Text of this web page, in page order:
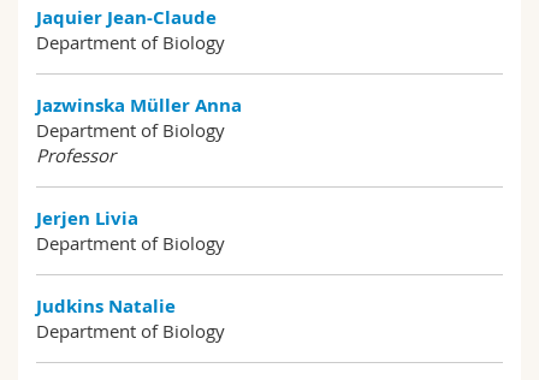
Jaquier Jean-Claude
Department of Biology
Jazwinska Müller Anna
Department of Biology
Professor
Jerjen Livia
Department of Biology
Judkins Natalie
Department of Biology